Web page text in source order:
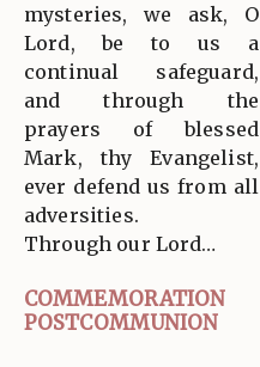
mysteries, we ask, O
Lord, be to us a
continual safeguard,
and through the
prayers of blessed
Mark, thy Evangelist,
ever defend us from all
adversities.
Through our Lord…
COMMEMORATION
POSTCOMMUNION